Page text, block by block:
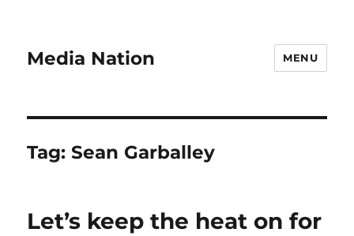
Media Nation MENU
Tag:Sean Garballey
Let’s keep the heat on for